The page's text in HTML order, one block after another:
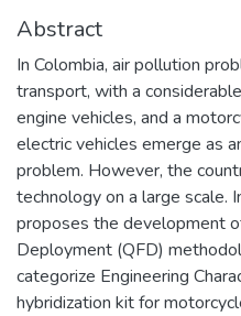
Abstract
In Colombia, air pollution
transport, with a
engine vehicles, and a
electric vehicles emerge as
problem. However, the
technology on a large scale.
proposes the development
Deployment (QFD)
categorize Engineering
hybridization kit for